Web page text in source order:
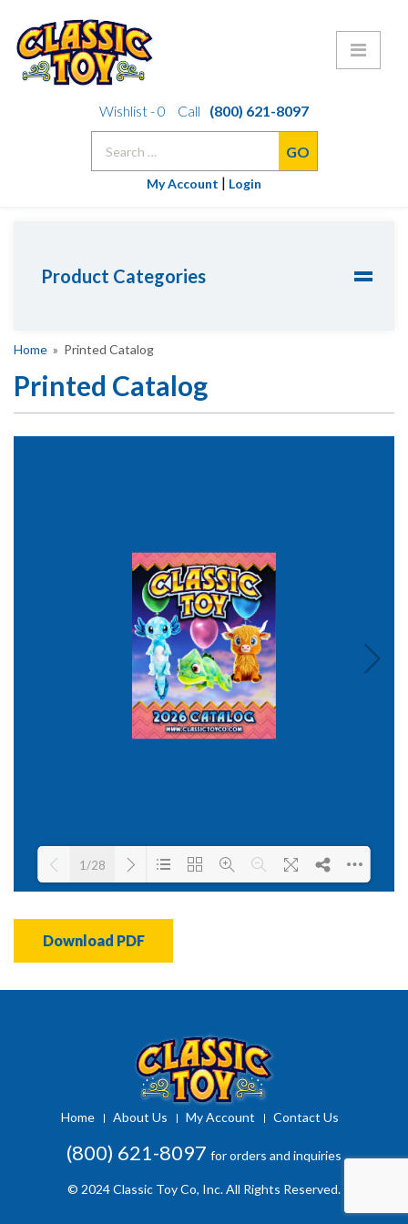
Wishlist -0 Call
(800) 621-8097
My Account | Login
Product Categories
Home » Printed Catalog
Printed Catalog
Loading PDF 41% ...
1/28
Download PDF
Home About Us My Account Contact Us
(800) 621-8097 for orders and inquiries
© 2024 Classic Toy Co, Inc. All Rights Reserved.